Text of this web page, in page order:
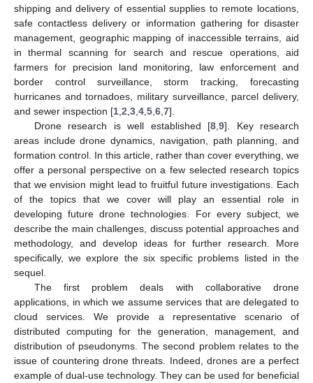
shipping and delivery of essential supplies to remote locations,
safe contactless delivery or information gathering for disaster
management, geographic mapping of inaccessible terrains, aid
in thermal scanning for search and rescue operations, aid
farmers for precision land monitoring, law enforcement and
border control surveillance, storm tracking, forecasting
hurricanes and tornadoes, military surveillance, parcel delivery,
and sewer inspection [1 2 3 4 5 6 7].
Drone research is well established [8 ,9]. Key research
areas include drone dynamics, navigation, path planning, and
formation control. In this article, rather than cover everything, we
offer a personal perspective on a few selected research topics
that we envision might lead to fruitful future investigations. Each
of the topics that we cover will play an essential role in
developing future drone technologies. For every subject, we
describe the main challenges, discuss potential approaches and
methodology, and develop ideas for further research. More
specifically, we explore the six specific problems listed in the
sequel.
The first problem deals with collaborative drone
applications, in which we assume services that are delegated to
cloud services. We provide a representative scenario of
distributed computing for the generation, management, and
distribution of pseudonyms. The second problem relates to the
issue of countering drone threats. Indeed, drones are a perfect
example of dual-use technology. They can be used for beneficial